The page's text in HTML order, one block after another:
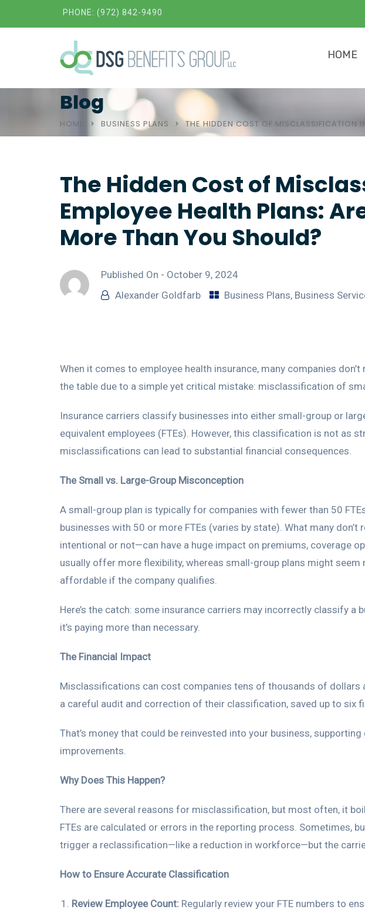
PHONE: (972) 842-9490
HOME
Blog
HOME BUSINESS PLANS THE HIDDEN COST OF MISCLASSIFICATION
The Hidden Cost of
Employee Health Plans:
More Than You Should?
Published On - October 9, 2024
Alexander Goldfarb
Business Plans, Business
When it comes to employee health insurance, many companies
the table due to a simple yet critical mistake: misclassification of
Insurance carriers classify businesses into either small-group or
equivalent employees (FTEs). However, this classification is not as
misclassifications can lead to substantial financial consequences.
The Small vs. Large-Group Misconception
A small-group plan is typically for companies with fewer than 50
businesses with 50 or more FTEs (varies by state). What many
intentional or not—can have a huge impact on premiums, coverage
usually offer more flexibility, whereas small-group plans might
affordable if the company qualifies.
Here’s the catch: some insurance carriers may incorrectly classify a
it’s paying more than necessary.
The Financial Impact
Misclassifications can cost companies tens of thousands of dollars
a careful audit and correction of their classification, saved up to six
That’s money that could be reinvested into your business,
improvements.
Why Does This Happen?
There are several reasons for misclassification, but most often, it
FTEs are calculated or errors in the reporting process. Sometimes,
trigger a reclassification—like a reduction in workforce—but the
How to Ensure Accurate Classification
Review Employee Count: Regularly review your FTE numbers to